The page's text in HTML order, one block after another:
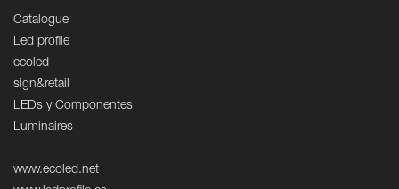
Catalogue
Led profile
ecoled
sign&retail
LEDs y Componentes
Luminaires
www.ecoled.net